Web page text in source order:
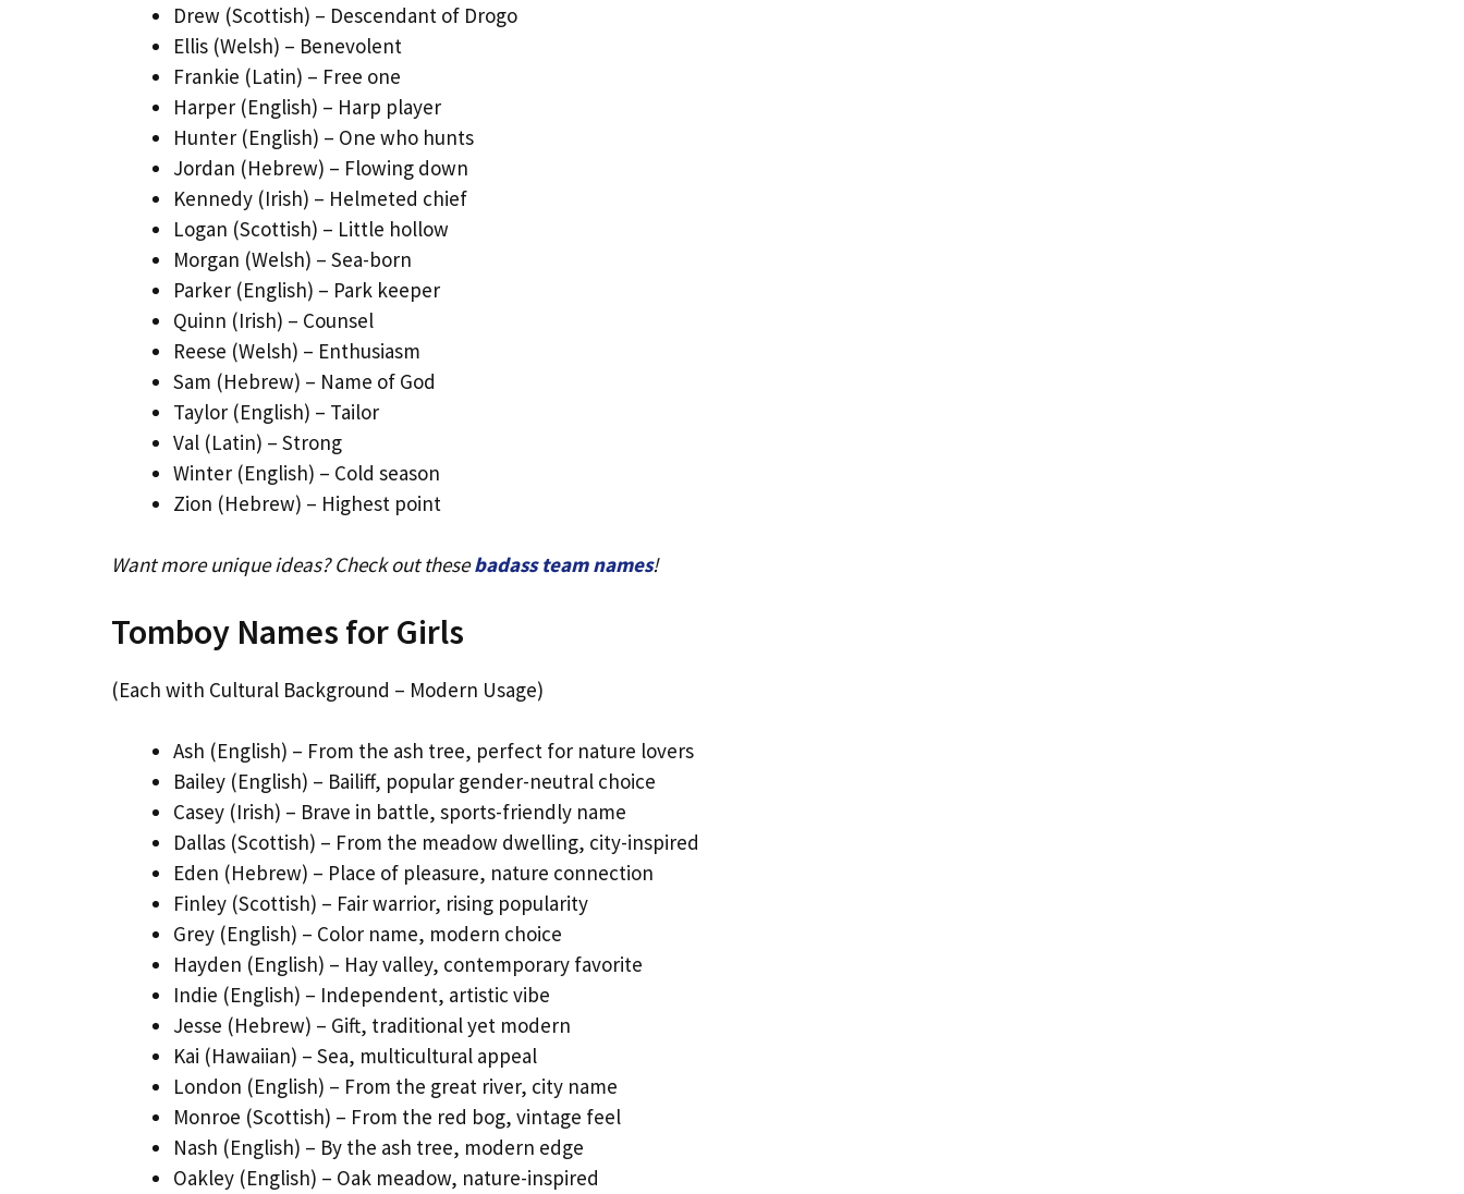
Drew (Scottish) – Descendant of Drogo
Ellis (Welsh) – Benevolent
Frankie (Latin) – Free one
Harper (English) – Harp player
Hunter (English) – One who hunts
Jordan (Hebrew) – Flowing down
Kennedy (Irish) – Helmeted chief
Logan (Scottish) – Little hollow
Morgan (Welsh) – Sea-born
Parker (English) – Park keeper
Quinn (Irish) – Counsel
Reese (Welsh) – Enthusiasm
Sam (Hebrew) – Name of God
Taylor (English) – Tailor
Val (Latin) – Strong
Winter (English) – Cold season
Zion (Hebrew) – Highest point
Want more unique ideas? Check out thesebadass team names!
Tomboy Names for Girls
(Each with Cultural Background – Modern Usage)
Ash (English) – From the ash tree, perfect for nature lovers
Bailey (English) – Bailiff, popular gender-neutral choice
Casey (Irish) – Brave in battle, sports-friendly name
Dallas (Scottish) – From the meadow dwelling, city-inspired
Eden (Hebrew) – Place of pleasure, nature connection
Finley (Scottish) – Fair warrior, rising popularity
Grey (English) – Color name, modern choice
Hayden (English) – Hay valley, contemporary favorite
Indie (English) – Independent, artistic vibe
Jesse (Hebrew) – Gift, traditional yet modern
Kai (Hawaiian) – Sea, multicultural appeal
London (English) – From the great river, city name
Monroe (Scottish) – From the red bog, vintage feel
Nash (English) – By the ash tree, modern edge
Oakley (English) – Oak meadow, nature-inspired